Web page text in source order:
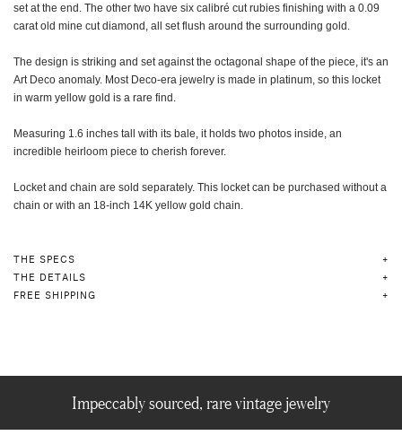
set at the end. The other two have six calibré cut rubies finishing with a 0.09
carat old mine cut diamond, all set flush around the surrounding gold.
The design is striking and set against the octagonal shape of the piece, it's an
Art Deco anomaly. Most Deco-era jewelry is made in platinum, so this locket
in warm yellow gold is a rare find.
Measuring 1.6 inches tall with its bale, it holds two photos inside, an
incredible heirloom piece to cherish forever.
Locket and chain are sold separately. This locket can be purchased without a
chain or with an 18-inch 14K yellow gold chain.
THE SPECS
THE DETAILS
FREE SHIPPING
Impeccably sourced, rare vintage jewelry